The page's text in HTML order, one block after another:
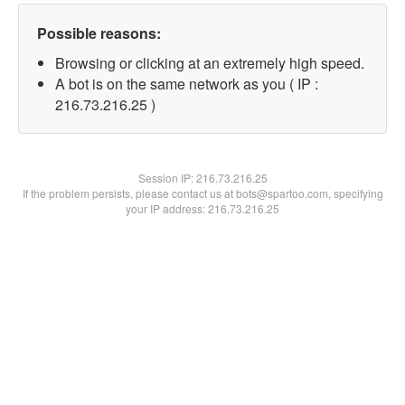
Possible reasons:
Browsing or clicking at an extremely high speed.
A bot is on the same network as you ( IP :
216.73.216.25 )
Session IP:216.73.216.25
If the problem persists, please contact us at bots@spartoo.com, specifying
your IP address: 216.73.216.25